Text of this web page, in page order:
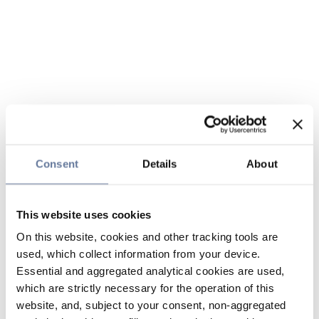
Consent Details About
This website uses cookies
On this website, cookies and other tracking tools are
used, which collect information from your device.
Essential and aggregated analytical cookies are used,
which are strictly necessary for the operation of this
website, and, subject to your consent, non-aggregated